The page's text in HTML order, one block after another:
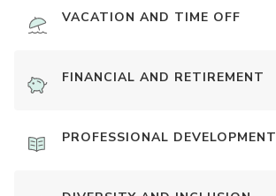
VACATION AND TIME OFF
FINANCIAL AND RETIREMENT
PROFESSIONAL DEVELOPMENT